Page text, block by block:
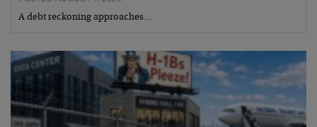
A debt reckoning approaches…